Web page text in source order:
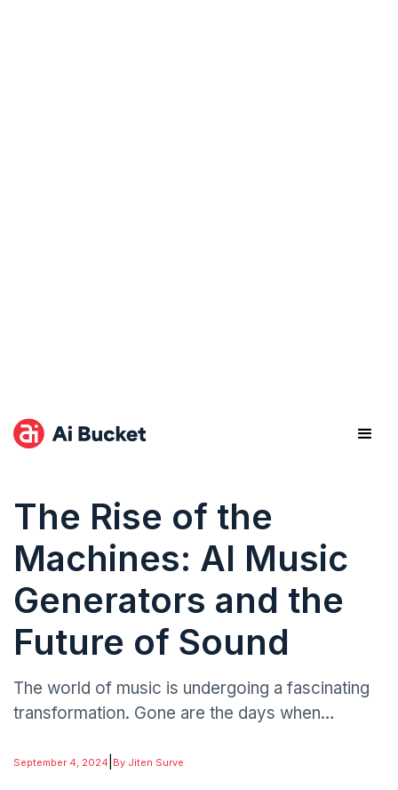
The Rise of the
Machines: AI Music
Generators and the
Future of Sound
The world of music is undergoing a fascinating
transformation. Gone are the days when
and years of training. Enter the age of AI music
September 4, 2024 By Jiten Surve